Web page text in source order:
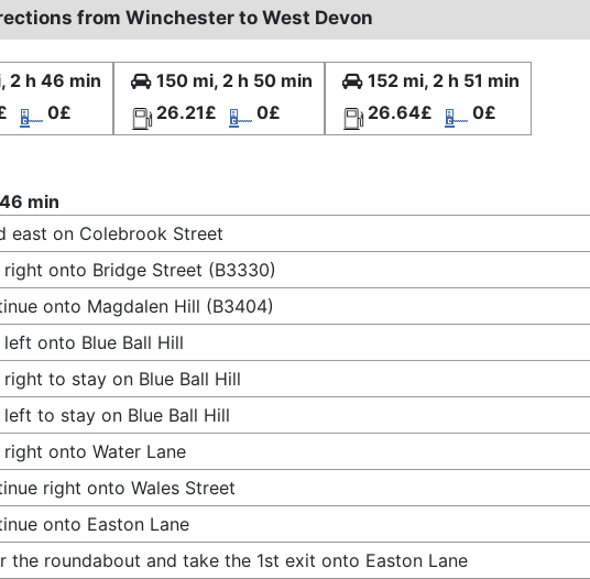
from Winchester to West Devon
2 h 46 min
0£
150 mi, 2 h 50 min
26.21£
0£
152 mi, 2 h 51 min
26.64£
0£
min
east on Colebrook Street
right onto Bridge Street (B3330)
onto Magdalen Hill (B3404)
left onto Blue Ball Hill
right to stay on Blue Ball Hill
left to stay on Blue Ball Hill
right onto Water Lane
right onto Wales Street
onto Easton Lane
the roundabout and take the 1st exit onto Easton Lane